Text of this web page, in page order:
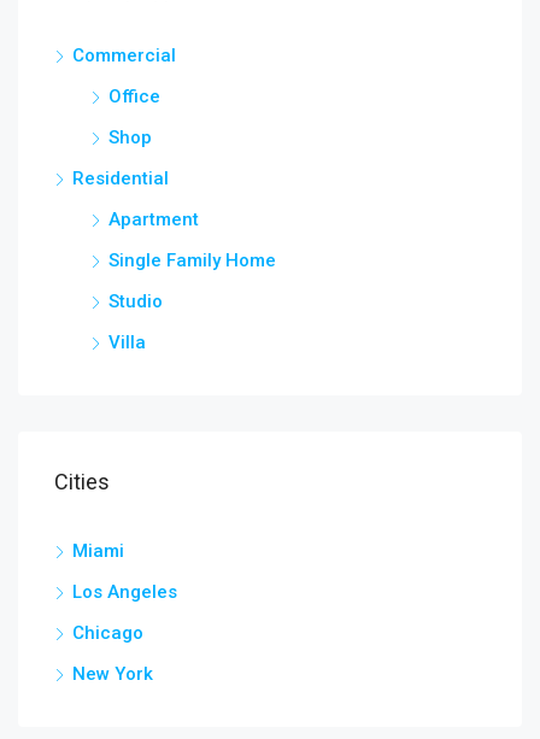
Commercial
Office
Shop
Residential
Apartment
Single Family Home
Studio
Villa
Cities
Miami
Los Angeles
Chicago
New York